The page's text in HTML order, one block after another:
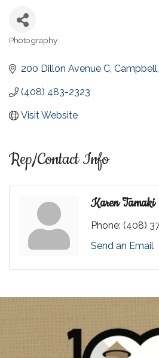
Categories
Photography
200 Dillon Avenue C Campbell
(408) 483-2323
Visit Website
Rep/Contact Info
Karen Tamaki
Phone: (408)
Send an Email